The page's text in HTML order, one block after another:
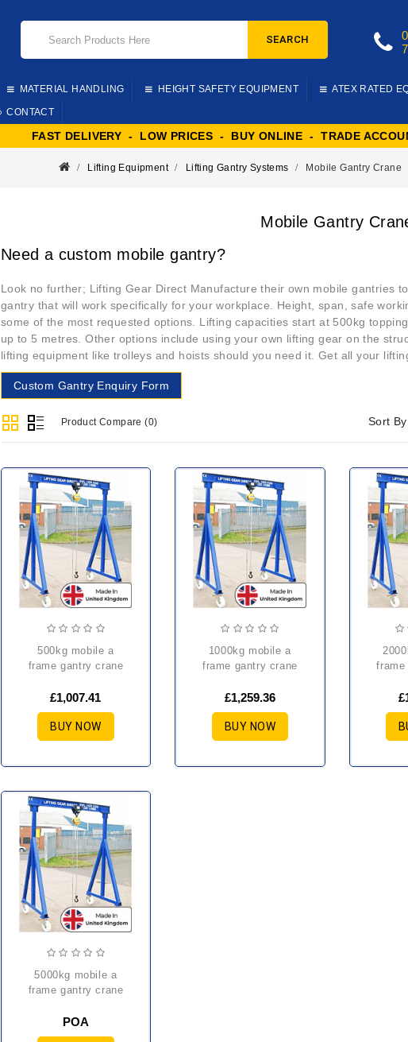
SEARCH
MATERIAL HANDLING HEIGHT SAFETY EQUIPMENT ATEX RATED
CONTACT
FAST DELIVERY - LOW PRICES - BUY ONLINE - TRADE
Lifting Equipment Lifting Gantry Systems Mobile Gantry Crane
Mobile Gantry
Need a custom mobile gantry?
Look no further; Lifting Gear Direct Manufacture their own mobile gantries
gantry that will work specifically for your workplace. Height, span, safe
some of the most requested options. Lifting capacities start at 500kg
up to 5 metres. Other options include using your own lifting gear on the
lifting equipment like trolleys and hoists should you need it. Get all your
Custom Gantry Enquiry Form
Product Compare (0) Sort
500kg mobile a
frame gantry crane
£1,007.41
BUY NOW
1000kg mobile a
frame gantry crane
£1,259.36
BUY NOW
2000kg mobile a
frame
5000kg mobile a
frame gantry crane
POA